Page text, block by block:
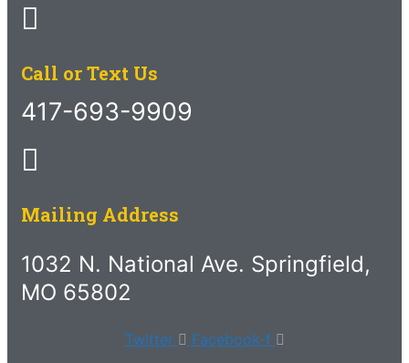
Call or Text Us
417-693-9909
Mailing Address
1032 N. National Ave. Springfield,
MO 65802
Twitter Facebook-f